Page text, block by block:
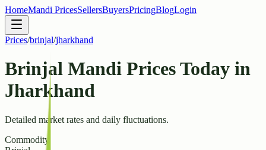
HomeMandi PricesSellersBuyersPricingBlogLogin
Prices/brinjal/jharkhand
Brinjal Mandi Prices Today in
Jharkhand
Detailed market rates and daily fluctuations.
Commodity